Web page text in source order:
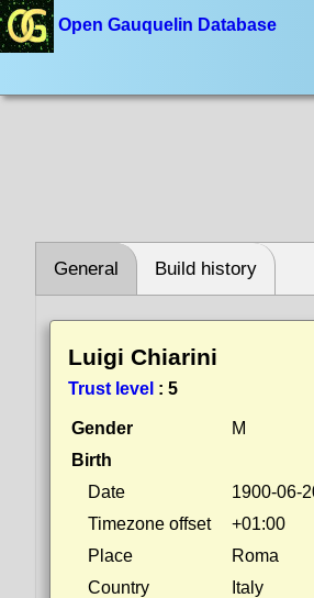
Open Gauquelin Database
General Build history
Luigi Chiarini
Trust level : 5
Gender
M
Birth
Date
1900-06-
Timezone offset
+01:00
Place
Roma
Country
Italy